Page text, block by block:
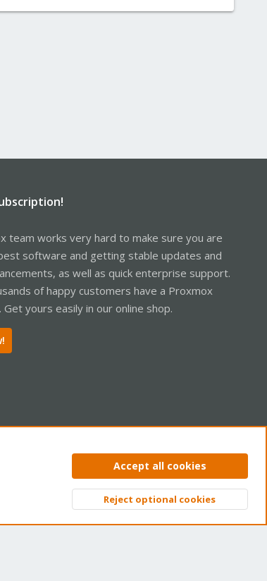
team works very hard to make sure you are
software and getting stable updates and
as well as quick enterprise support.
of happy customers have a Proxmox
Get yours easily in our online shop.
Privacy policy Help Home
Top
Accept all cookies
Reject optional cookies